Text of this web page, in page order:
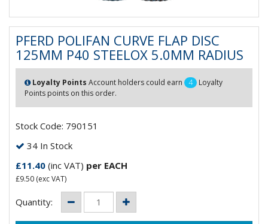
PFERD POLIFAN CURVE FLAP DISC
125MM P40 STEELOX 5.0MM RADIUS
Loyalty Points Account holders could earn 4
Loyalty
Points points on this order.
Stock Code: 790151
34 In Stock
£11.40 (inc VAT) per EACH
£9.50 (exc VAT)
Quantity: